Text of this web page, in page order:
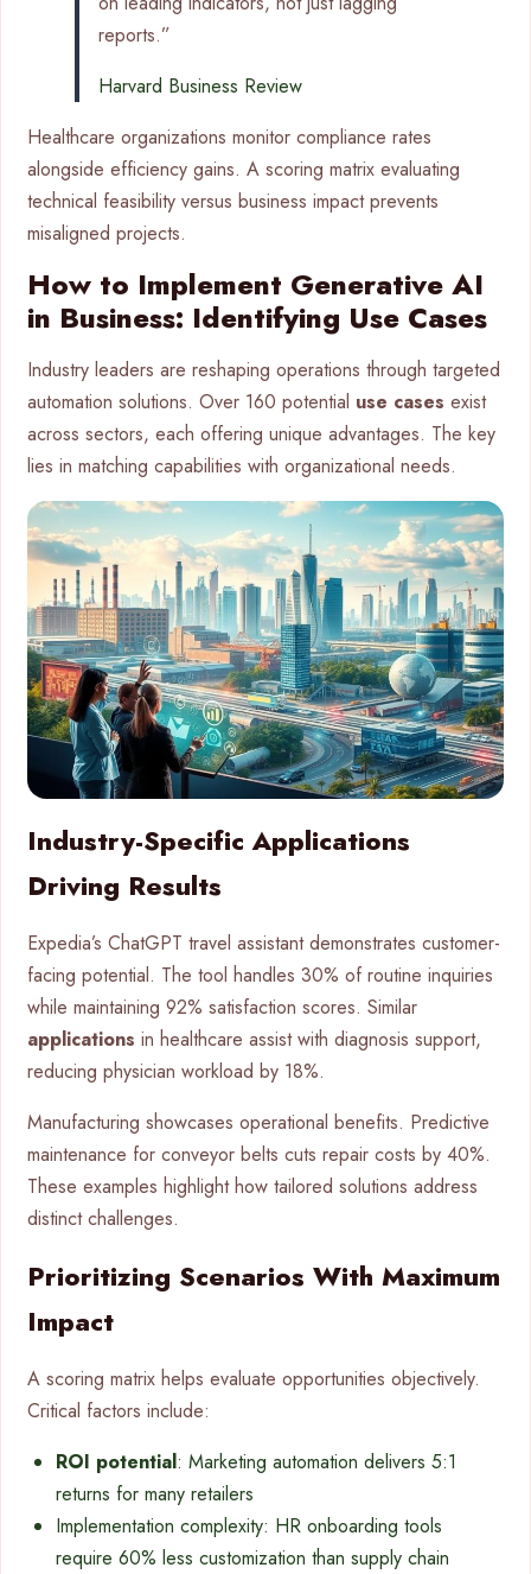
reports.”
Harvard Business Review
Healthcare organizations monitor compliance rates
alongside efficiency gains. A scoring matrix evaluating
technical feasibility versus business impact prevents
misaligned projects.
How to Implement Generative AI
in Business: Identifying Use Cases
Industry leaders are reshaping operations through targeted
automation solutions. Over 160 potential use cases exist
across sectors, each offering unique advantages. The key
lies in matching capabilities with organizational needs.
Industry-Specific Applications
Driving Results
Expedia’s ChatGPT travel assistant demonstrates customer-
facing potential. The tool handles 30% of routine inquiries
while maintaining 92% satisfaction scores. Similar
applications in healthcare assist with diagnosis support,
reducing physician workload by 18%.
Manufacturing showcases operational benefits. Predictive
maintenance for conveyor belts cuts repair costs by 40%.
These examples highlight how tailored solutions address
distinct challenges.
Prioritizing Scenarios With Maximum
Impact
A scoring matrix helps evaluate opportunities objectively.
Critical factors include:
ROI potential: Marketing automation delivers 5:1
returns for many retailers
Implementation complexity: HR onboarding tools
require 60% less customization than supply chain